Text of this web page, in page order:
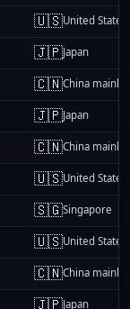
🇺🇸United States
🇯🇵Japan
🇨🇳China
🇯🇵Japan
🇨🇳China
🇺🇸United States
🇸🇬Singapore
🇺🇸United States
🇨🇳China
🇯🇵Japan